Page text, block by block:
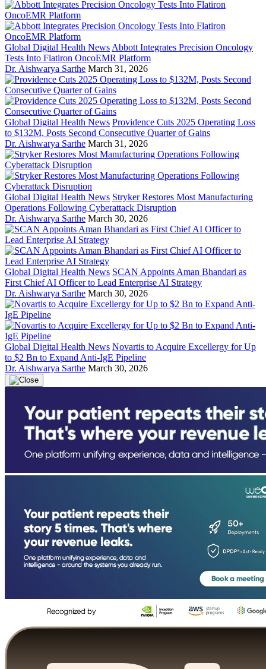
Global Digital Health News Abbott Integrates Precision Oncology
Tests Into Flatiron OncoEMR Platform
Dr. Aishwarya Sarthe March 31, 2026
Global Digital Health News Providence Cuts 2025 Operating Loss
to $132M, Posts Second Consecutive Quarter of Gains
Dr. Aishwarya Sarthe March 31, 2026
Global Digital Health News Stryker Restores Most Manufacturing
Operations Following Cyberattack Disruption
Dr. Aishwarya Sarthe March 30, 2026
Global Digital Health News SCAN Appoints Aman Bhandari as
First Chief AI Officer to Lead Enterprise AI Strategy
Dr. Aishwarya Sarthe March 30, 2026
Global Digital Health News Novartis to Acquire Excellergy for Up
to $2 Bn to Expand Anti-IgE Pipeline
Dr. Aishwarya Sarthe March 30, 2026